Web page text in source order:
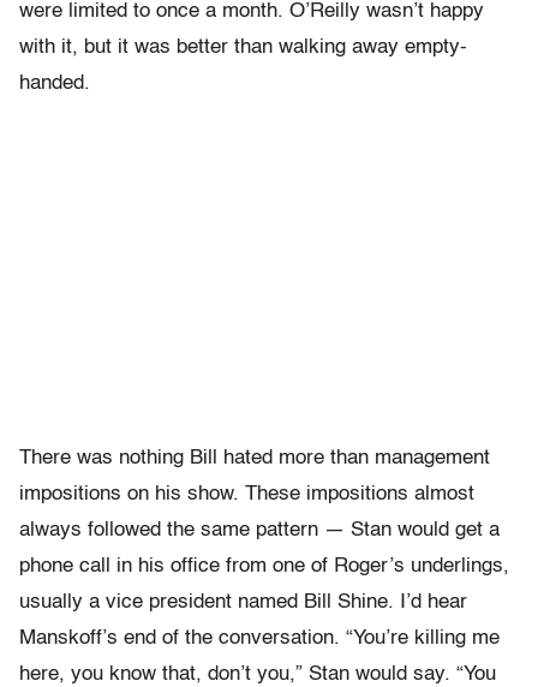
were limited to once a month. O’Reilly wasn’t happy
with it, but it was better than walking away empty-
handed.
There was nothing Bill hated more than management
impositions on his show. These impositions almost
always followed the same pattern — Stan would get a
phone call in his office from one of Roger’s underlings,
usually a vice president named Bill Shine. I’d hear
Manskoff’s end of the conversation. “You’re killing me
here, you know that, don’t you,” Stan would say. “You